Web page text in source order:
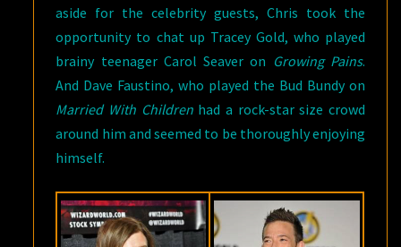
aside for the celebrity guests, Chris took the
opportunity to chat up Tracey Gold, who played
brainy teenager Carol Seaver on Growing Pains.
And Dave Faustino, who played the Bud Bundy on
Married With Childrenhad a rock-star size crowd
around him and seemed to be thoroughly enjoying
himself.